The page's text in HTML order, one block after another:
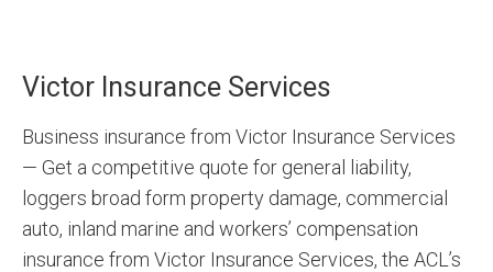
Victor Insurance Services
Business insurance from Victor Insurance Services
— Get a competitive quote for general liability,
loggers broad form property damage, commercial
auto, inland marine and workers’ compensation
insurance from Victor Insurance Services, the ACL’s